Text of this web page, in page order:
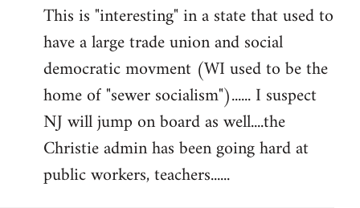
to
Welcome
libcom.org
This is "interesting" in a state that used to
have a large trade union and social
democratic movment (WI used to be the
home of "sewer socialism")...... I suspect
NJ will jump on board as well....the
Christie admin has been going hard at
public workers, teachers......